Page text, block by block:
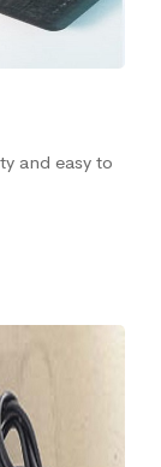
and easy to